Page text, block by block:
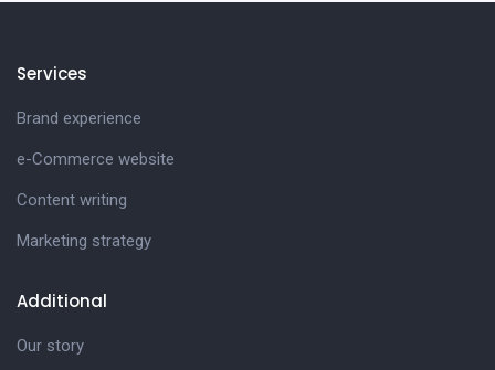
Additional
Our story
Services
Brand experience
e-Commerce website
Content writing
Marketing strategy